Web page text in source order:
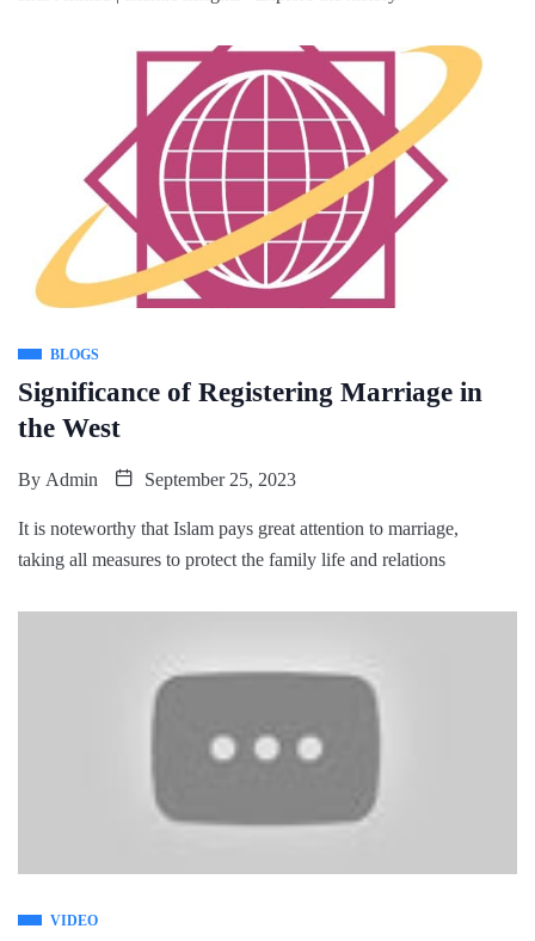
BLOGS
Significance of Registering Marriage in
the West
By Admin September 25, 2023
It is noteworthy that Islam pays great attention to marriage,
taking all measures to protect the family life and relations
VIDEO